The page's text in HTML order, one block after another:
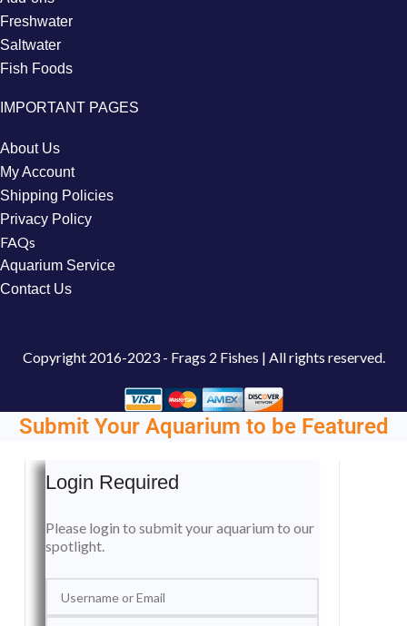
Freshwater
Saltwater
Fish Foods
IMPORTANT PAGES
About Us
My Account
Shipping Policies
Privacy Policy
FAQs
Aquarium Service
Contact Us
Copyright 2016-2023 - Frags 2 Fishes | All rights reserved.
Submit Your Aquarium to be Featured
Login Required
Please login to submit your aquarium to our
spotlight.